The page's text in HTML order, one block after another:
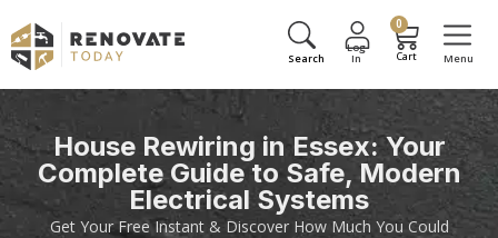
0
House Rewiring in Essex: Your
Complete Guide to Safe, Modern
Electrical Systems
Get Your Free Instant & Discover How Much You Could